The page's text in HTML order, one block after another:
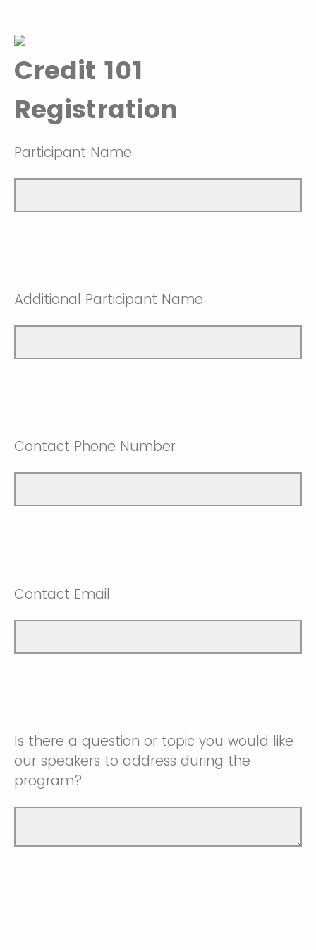
Credit 101
Registration
Participant Name
Additional Participant Name
Contact Phone Number
Contact Email
Is there a question or topic you would like
our speakers to address during the
program?